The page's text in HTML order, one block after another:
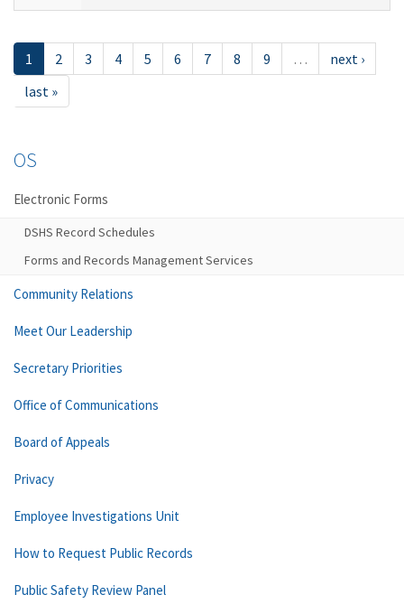
1 2 3 4 5 6 7 8 9 …
next ›
last »
OS
Electronic Forms
DSHS Record Schedules
Forms and Records Management Services
Community Relations
Meet Our Leadership
Secretary Priorities
Office of Communications
Board of Appeals
Privacy
Employee Investigations Unit
How to Request Public Records
Public Safety Review Panel